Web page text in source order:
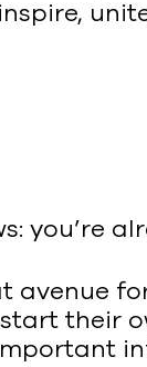
you’re
avenue
their